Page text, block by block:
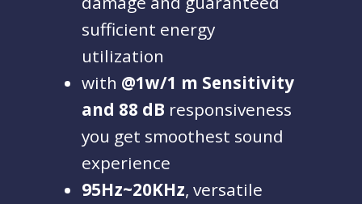
sufficient energy
utilization
with @1w/1 m Sensitivity
and 88 dB responsiveness
you get smoothest sound
experience
95Hz~20KHz, versatile